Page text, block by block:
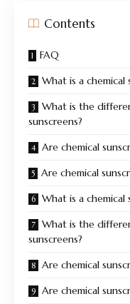
Contents
FAQ
What is a chemical
What is the
sunscreens?
Are chemical
Are chemical
What is a chemical
What is the
sunscreens?
Are chemical
Are chemical